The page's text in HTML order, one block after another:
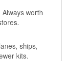
worth
ships,
kits.